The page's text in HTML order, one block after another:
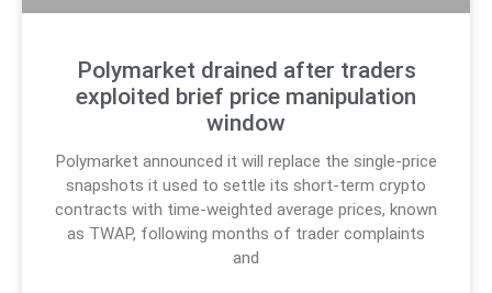
Polymarket drained after traders
exploited brief price manipulation
window
Polymarket announced it will replace the single-price
snapshots it used to settle its short-term crypto
contracts with time-weighted average prices, known
as TWAP, following months of trader complaints
and